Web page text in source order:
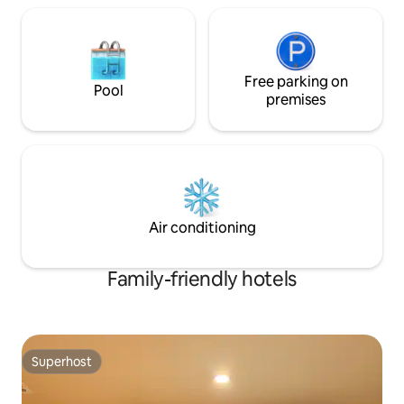
Dongdaemun ✔ Dongdaemun City View
from Private Balcony ✔ DDP Night View
& City View ✔ Open feeling + quietness
Dongdaemun during the day and the
quiet city night view at night. It's a clean
Convenient accommodation for
Dongdaemun shopping & DDP
sightseeing - Airport/Seoul all areas -
accommodation with balconies and
want hotel-level privacy
local network
unmanned hotel,
possible by
(no minors)
passport is
toilet +
Infants are not allowed *
promise to write
pm) ❗️Advance
Pool
Free parking on
premises
Air conditioning
Family-friendly hotels
Superhost
Superhost